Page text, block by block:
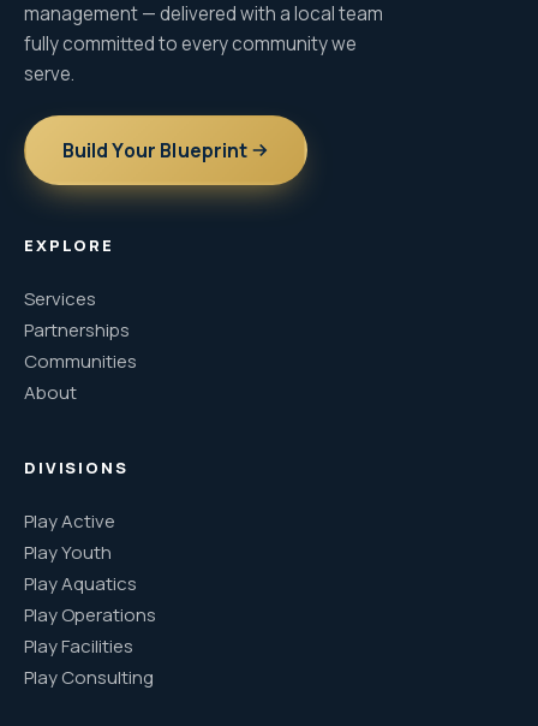
management — delivered with a local team
fully committed to every community we
serve.
Build Your Blueprint
EXPLORE
Services
Partnerships
Communities
About
DIVISIONS
Play Active
Play Youth
Play Aquatics
Play Operations
Play Facilities
Play Consulting